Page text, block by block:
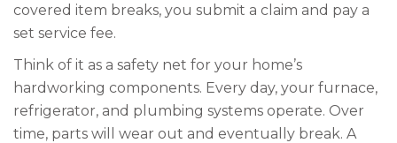
covered item breaks, you submit a claim and pay a
set service fee.
Think of it as a safety net for your home’s
hardworking components. Every day, your furnace,
refrigerator, and plumbing systems operate. Over
time, parts will wear out and eventually break. A